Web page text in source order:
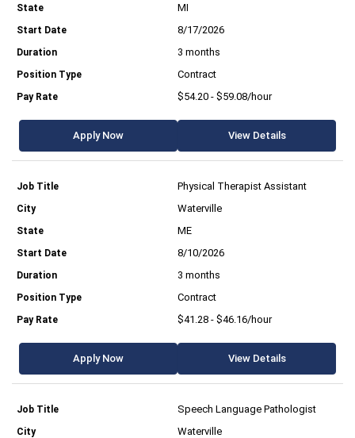
MI
8/17/2026
3 months
Contract
$54.20 - $59.08/hour
Apply Now View Details
Physical Therapist Assistant
Waterville
ME
8/10/2026
3 months
Contract
$41.28 - $46.16/hour
Apply Now View Details
Speech Language Pathologist
Waterville